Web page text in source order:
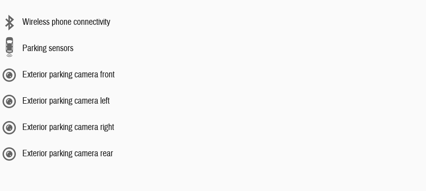
Wireless phone connectivity
Parking sensors
Exterior parking camera front
Exterior parking camera left
Exterior parking camera right
Exterior parking camera rear